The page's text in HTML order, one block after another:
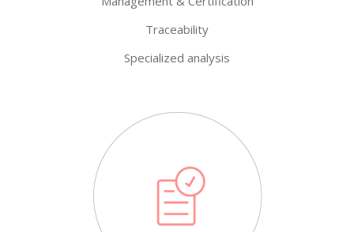
Traceability
Specialized analysis